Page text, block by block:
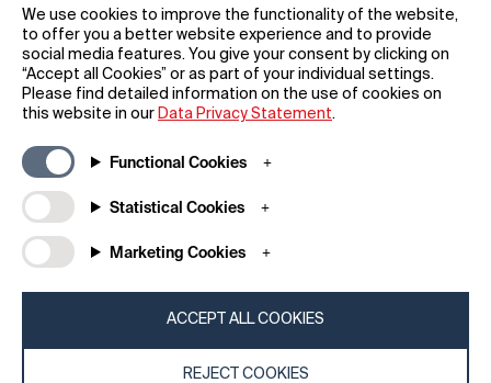
We use cookies to improve the functionality of the website,
to offer you a better website experience and to provide
social media features. You give your consent by clicking on
“Accept all Cookies” or as part of your individual settings.
Please find detailed information on the use of cookies on
this website in our Data Privacy Statement.
Functional Cookies
Statistical Cookies
Marketing Cookies
REJECT COOKIES
ACCEPT ALL COOKIES
Subscribe to our newsletter